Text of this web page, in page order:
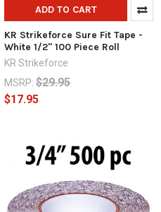
ADD TO CART
KR Strikeforce Sure Fit Tape -
White 1/2" 100 Piece Roll
KR Strikeforce
MSRP: $29.95
$17.95